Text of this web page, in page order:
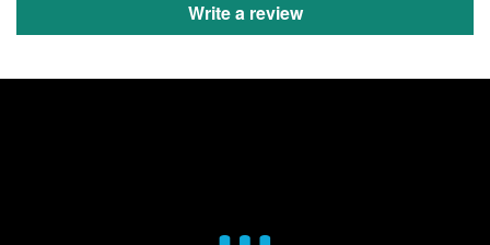
Write a review